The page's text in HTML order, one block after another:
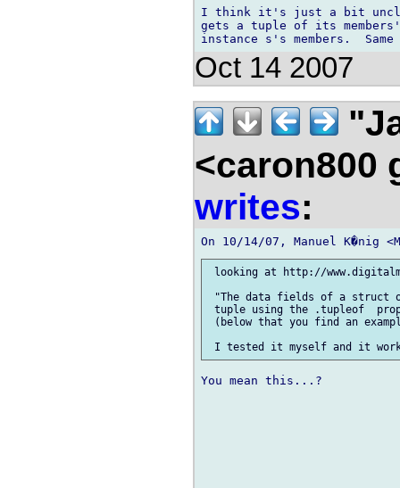
I think it's just a bit
gets a tuple of its
Oct 14 2007
<caron800
writes:
looking at http://
"The data fields of a struct
tuple using the .tupleof
(below that you find an
You mean this...?